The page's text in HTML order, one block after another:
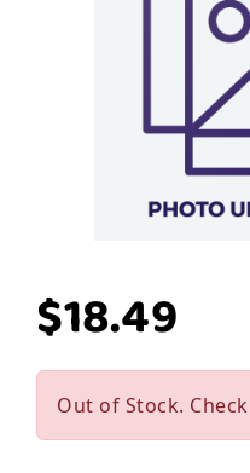
$18.49
Out of Stock.